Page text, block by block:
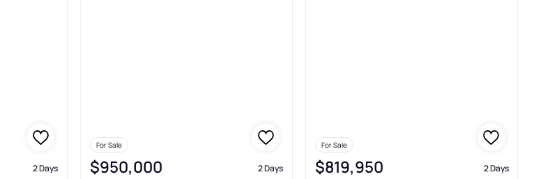
2 Days
For Sale
$950,000 2 Days
For Sale
$819,950 2 Days